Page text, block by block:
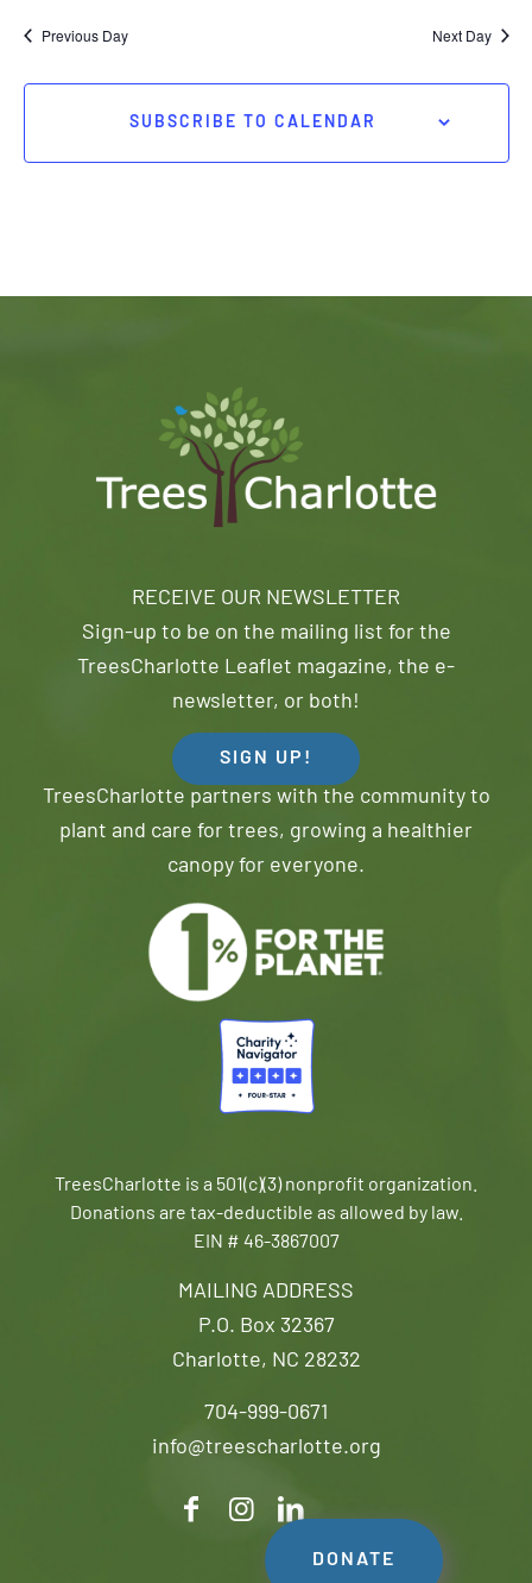
Previous Day Next Day
SUBSCRIBE TO CALENDAR
MAILING ADDRESS
P.O. Box 32367
Charlotte, NC 28232
704-999-0671
info@treescharlotte.org
RECEIVE OUR NEWSLETTER
Sign-up to be on the mailing list for the
TreesCharlotte Leaflet magazine, the e-
newsletter, or both!
SIGN UP!
TreesCharlotte partners with the community to
plant and care for trees, growing a healthier
canopy for everyone.
TreesCharlotte is a 501(c)(3) nonprofit organization.
Donations are tax-deductible as allowed by law.
EIN # 46-3867007
DONATE